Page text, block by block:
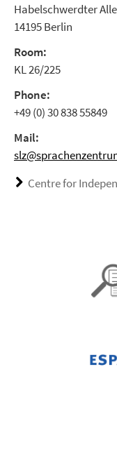
Habelschwerdter
14195 Berlin
Room:
KL 26/225
Phone:
+49 (0) 30 838 55849
Mail:
Centre for